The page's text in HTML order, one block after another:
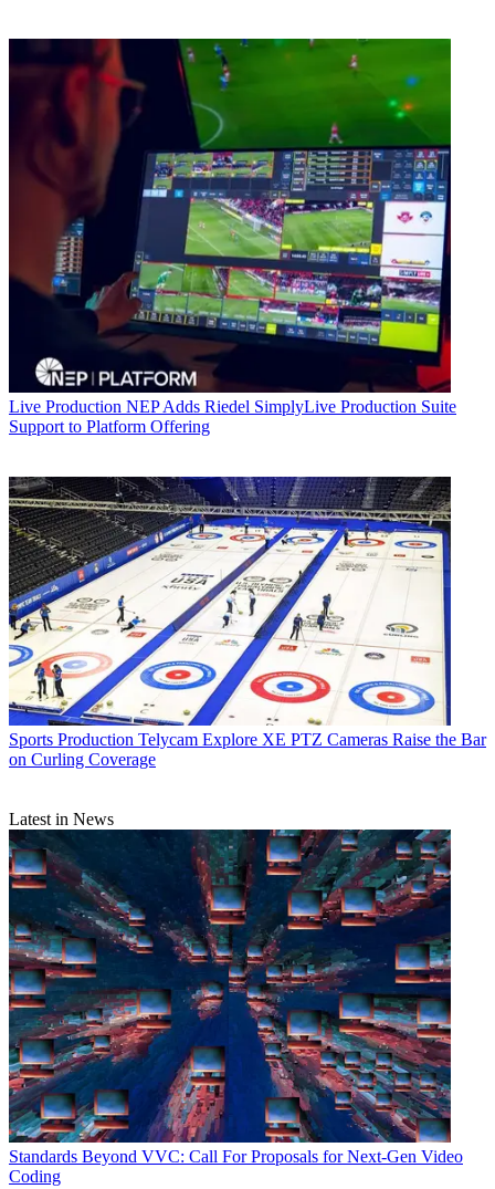
Live Production NEP Adds Riedel SimplyLive Production Suite
Support to Platform Offering
Sports Production Telycam Explore XE PTZ Cameras Raise the Bar
on Curling Coverage
Latest in News
Standards Beyond VVC: Call For Proposals for Next-Gen Video
Coding